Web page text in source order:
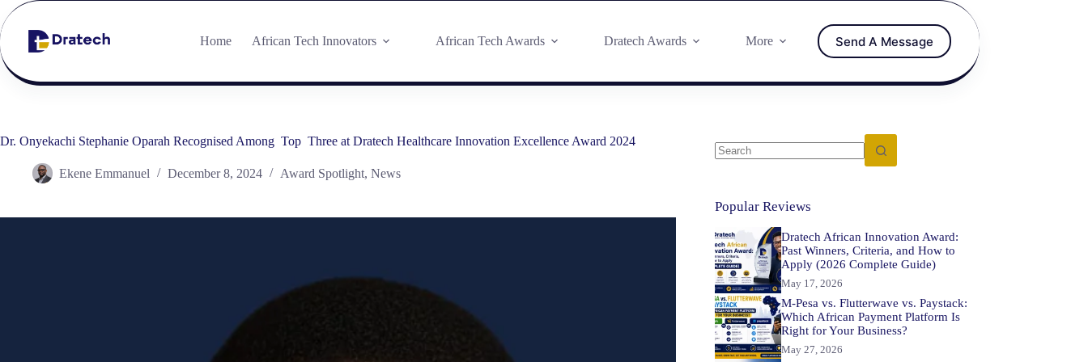
Home African Tech Innovators African Tech Awards Dratech Awards More Send A Message
Dr. Onyekachi Stephanie Oparah Recognised Among Top Three at Dratech Healthcare Innovation Excellence Award 2024
Ekene Emmanuel December 8, 2024 Award Spotlight, News
Popular Reviews
Dratech African Innovation Award:
Past Winners, Criteria, and How to
Apply (2026 Complete Guide)
May 17, 2026
M-Pesa vs. Flutterwave vs. Paystack:
Which African Payment Platform Is
Right for Your Business?
May 27, 2026